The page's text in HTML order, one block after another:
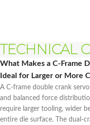
TECHNICAL
What Makes a C-Frame
Ideal for Larger or More
A C-frame double crank
and balanced force
require larger tooling, wider
entire die surface. The dual-